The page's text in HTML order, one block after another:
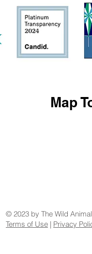
Map
© 2023 by The Wild
Terms of Use | Privacy